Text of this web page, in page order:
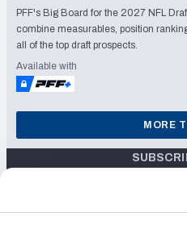
PFF's Big Board for the 2027 NFL
combine measurables, position
all of the top draft prospects.
Available with
MORE
Unlock the 2024 Fantasy Draft Kit, with Live